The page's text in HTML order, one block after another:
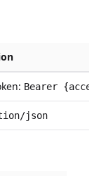
Bearer
json